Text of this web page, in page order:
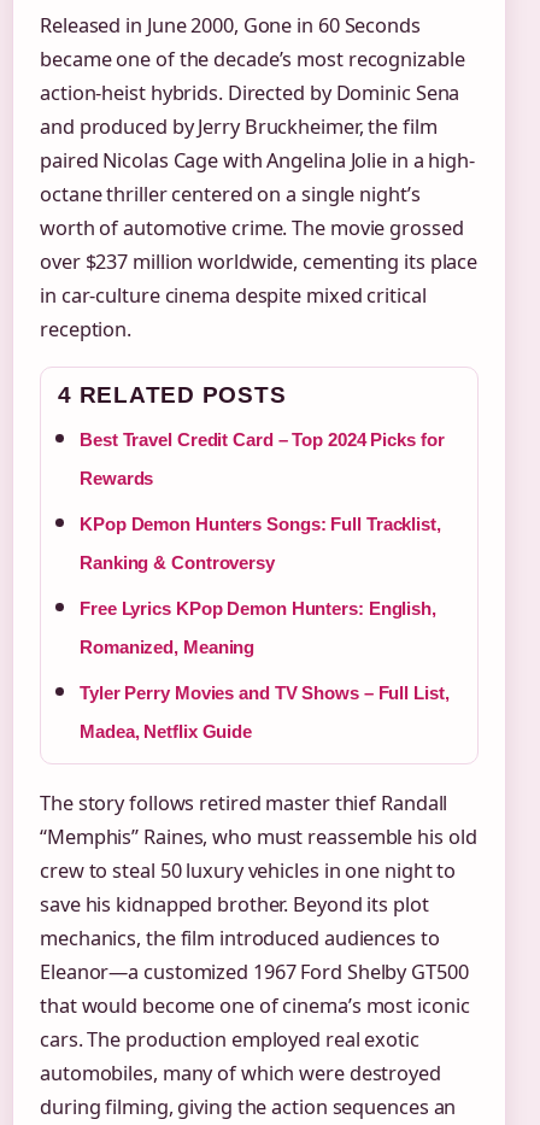
Released in June 2000, Gone in 60 Seconds
became one of the decade’s most recognizable
action-heist hybrids. Directed by Dominic Sena
and produced by Jerry Bruckheimer, the film
paired Nicolas Cage with Angelina Jolie in a high-
octane thriller centered on a single night’s
worth of automotive crime. The movie grossed
over $237 million worldwide, cementing its place
in car-culture cinema despite mixed critical
reception.
4 RELATED POSTS
Best Travel Credit Card – Top 2024 Picks for
Rewards
KPop Demon Hunters Songs: Full Tracklist,
Ranking & Controversy
Free Lyrics KPop Demon Hunters: English,
Romanized, Meaning
Tyler Perry Movies and TV Shows – Full List,
Madea, Netflix Guide
The story follows retired master thief Randall
“Memphis” Raines, who must reassemble his old
crew to steal 50 luxury vehicles in one night to
save his kidnapped brother. Beyond its plot
mechanics, the film introduced audiences to
Eleanor—a customized 1967 Ford Shelby GT500
that would become one of cinema’s most iconic
cars. The production employed real exotic
automobiles, many of which were destroyed
during filming, giving the action sequences an